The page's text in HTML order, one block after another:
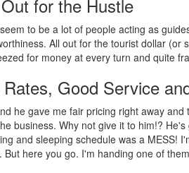
for the Hustle
to be a lot of people acting as
All out for the tourist dollar (or
for money at every turn and quite
Good Service
he gave me fair pricing right away
business. Why not give it to him!?
and sleeping schedule was a MESS!
here you go. I'm handing one of